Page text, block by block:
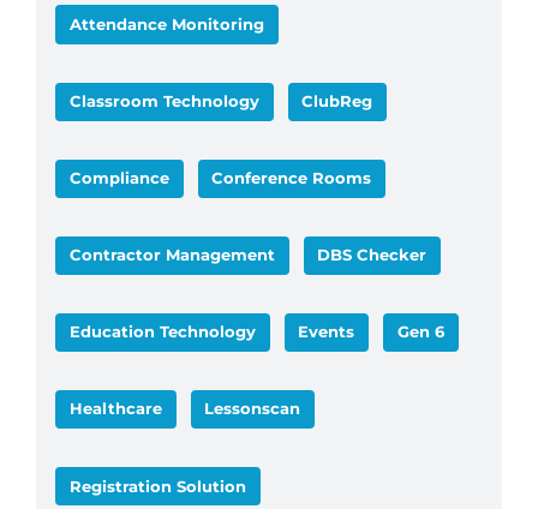
Attendance Monitoring
Classroom Technology ClubReg
Compliance Conference Rooms
Contractor Management DBS Checker
Education Technology Events Gen 6
Healthcare Lessonscan
Registration Solution